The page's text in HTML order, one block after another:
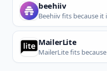
beehiiv
MailerLite